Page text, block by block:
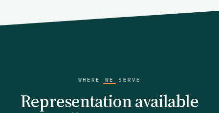
WHERE WE SERVE
Representation available